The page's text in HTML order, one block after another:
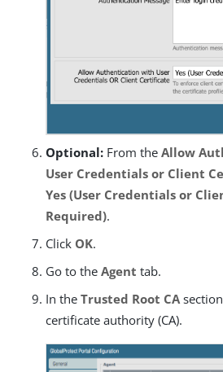
Optional: From the Allow
User Credentials or Client
Yes (User Credentials or
Required).
Click OK.
Go to the Agent tab.
In the Trusted Root CA
certificate authority (CA).